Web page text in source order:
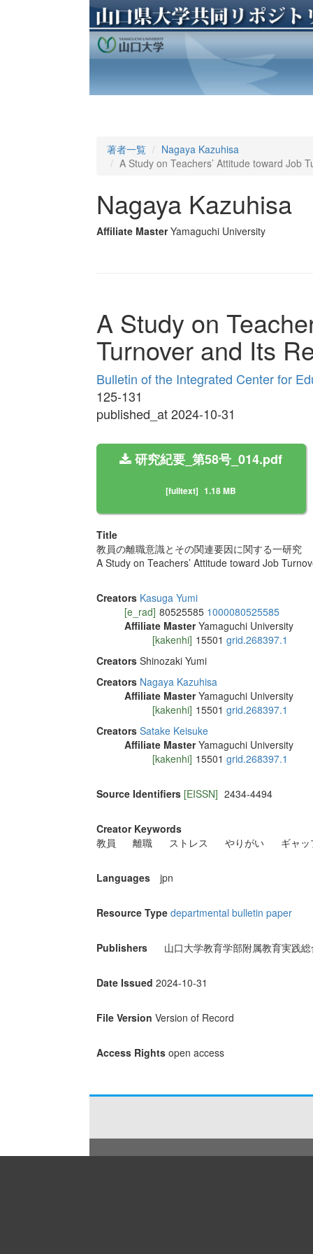
著者一覧
Nagaya Kazuhisa
A Study on Teachers’ Attitude toward Job
Nagaya Kazuhisa
Affiliate Master Yamaguchi University
A Study on
Turnover and Its
Bulletin of the Integrated Center for
125-131
published_at 2024-10-31
研究紀要_第58号_014.pdf
[fulltext] 1.18 MB
Title
教員の離職意識とその関連要因に関する一研究
A Study on Teachers’ Attitude toward Job
Creators Kasuga Yumi
[e_rad] 80525585 1000080525585
Affiliate Master Yamaguchi University
[kakenhi] 15501 grid.268397.1
Creators Shinozaki Yumi
Creators Nagaya Kazuhisa
Affiliate Master Yamaguchi University
[kakenhi] 15501 grid.268397.1
Creators Satake Keisuke
Affiliate Master Yamaguchi University
[kakenhi] 15501 grid.268397.1
Source Identifiers [EISSN] 2434-4494
Creator Keywords
教員
離職 ストレス やりがい ギャッ
Languages jpn
Resource Type departmental bulletin paper
Publishers 山口大学教育学部附属教育実践
Date Issued 2024-10-31
File Version Version of Record
Access Rights open access